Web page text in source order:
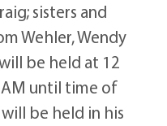
sisters and
Wehler, Wendy
be held at 12
AM until time of
be held in his